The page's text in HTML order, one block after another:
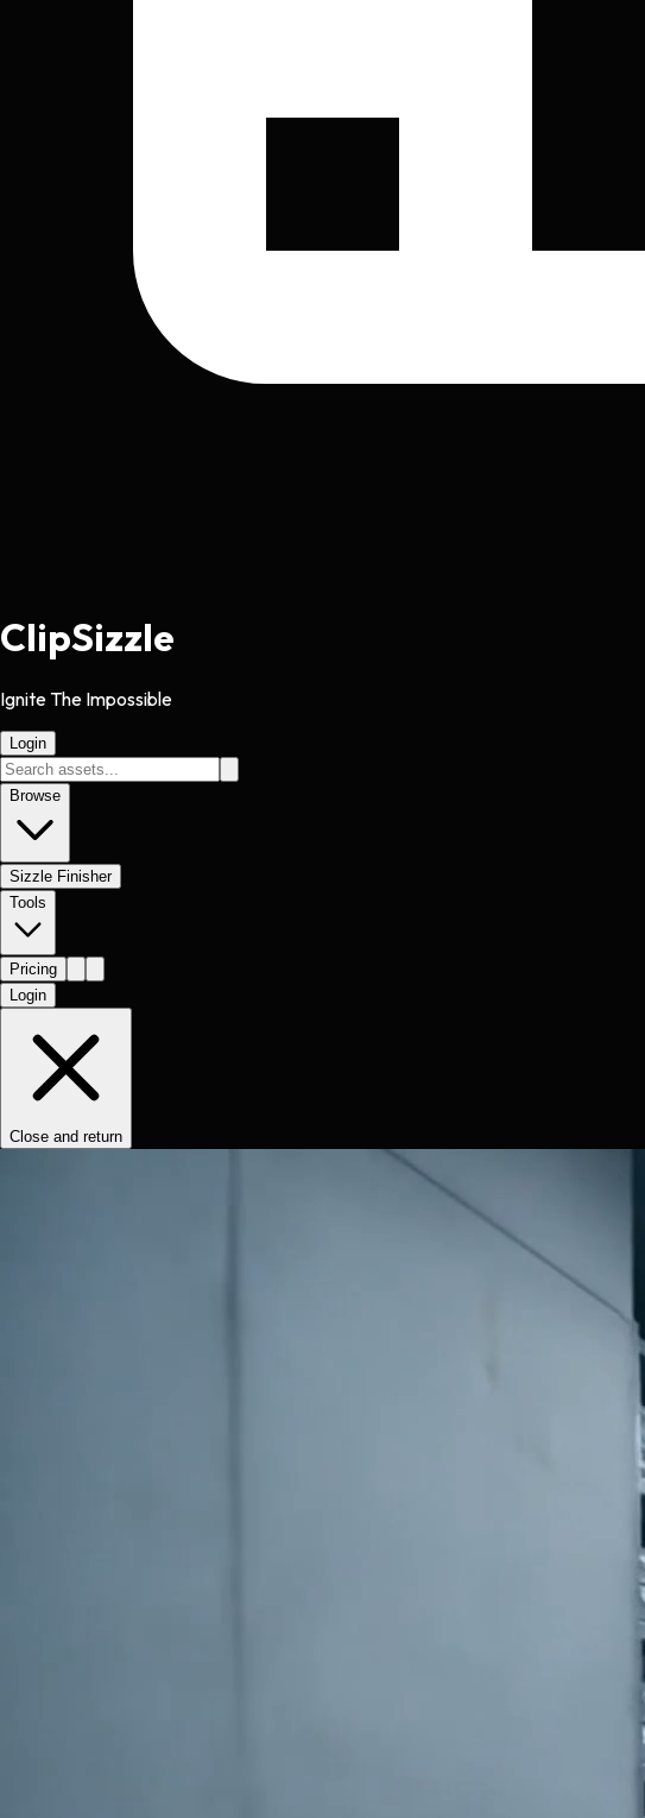
ClipSizzle
Ignite The Impossible
Login
Browse
Sizzle Finisher
Tools
Pricing
Login
Close and return